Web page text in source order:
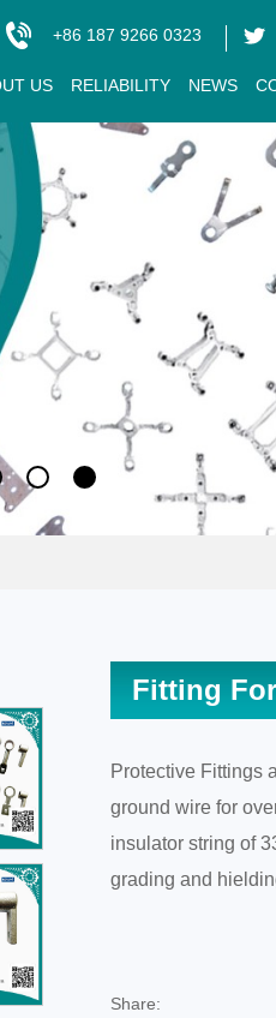
+86 187 9266 0323
US RELIABILITY NEWS
Fitting
Protective Fittings
ground wire for
insulator string of
grading and
Share: